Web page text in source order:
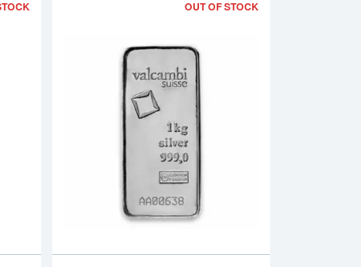
bar - Various Mints
Read more about10oz Engelhard Silver Bar
OUT OF STOCK